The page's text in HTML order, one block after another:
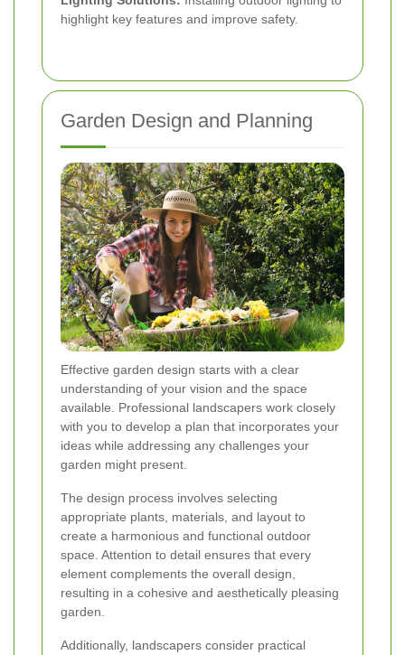
highlight key features and improve safety.
Garden Design and Planning
Effective garden design starts with a clear
understanding of your vision and the space
available. Professional landscapers work closely
with you to develop a plan that incorporates your
ideas while addressing any challenges your
garden might present.
The design process involves selecting
appropriate plants, materials, and layout to
create a harmonious and functional outdoor
space. Attention to detail ensures that every
element complements the overall design,
resulting in a cohesive and aesthetically pleasing
garden.
Additionally, landscapers consider practical